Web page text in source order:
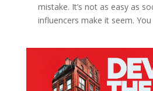
mistake. It’s not as easy as
influencers make it seem.